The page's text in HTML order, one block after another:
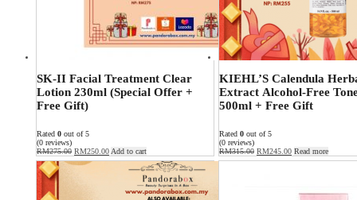
SK-II Facial Treatment Clear
Lotion 230ml (Special Offer +
Free Gift)
Rated 0 out of 5
(0 reviews)
RM275.00 RM250.00Add to cart
KIEHL’S Calendula
Extract Alcohol-Free
500ml + Free Gift
Rated 0 out of 5
(0 reviews)
RM315.00 RM245.00 Read more